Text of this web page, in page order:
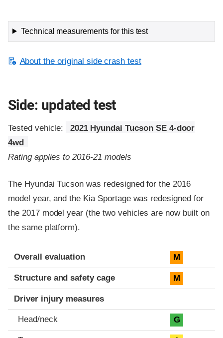
Technical measurements for this test
About the original side crash test
Side: updated test
Tested vehicle:
2021 Hyundai Tucson SE 4-door
4wd
Rating applies to 2016-21 models
The Hyundai Tucson was redesigned for the 2016
model year, and the Kia Sportage was redesigned for
the 2017 model year (the two vehicles are now built on
the same platform).
Evaluation criteria
Rating
Overall evaluation M
Structure and safety cage M
Driver injury measures
Head/neck G